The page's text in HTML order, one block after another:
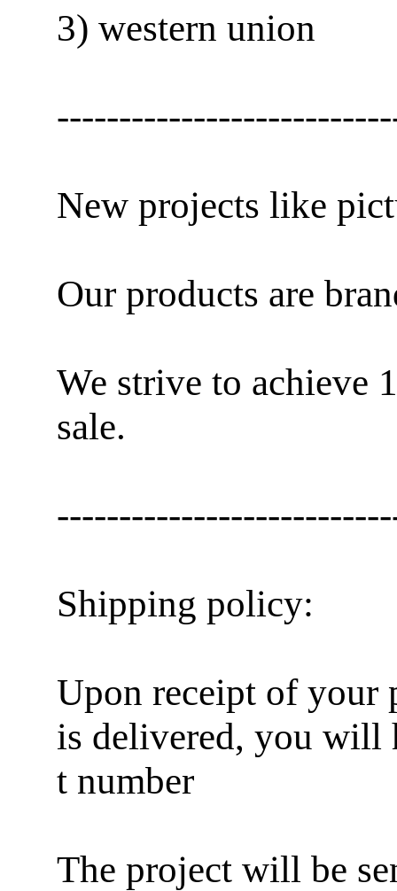
3) western union
New projects like
Our products are
We strive to achieve
sale.
Shipping policy:
Upon receipt of your
is delivered, you will
t number
The project will be